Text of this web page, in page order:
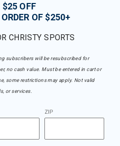
$25 OFF
OF $250+
CHRISTY SPORTS
subscribers will be resubscribed for
no cash value. Must be entered in cart or
some restrictions may apply. Not valid
or services.
ZIP